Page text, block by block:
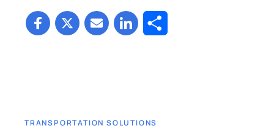
TRANSPORTATION SOLUTIONS